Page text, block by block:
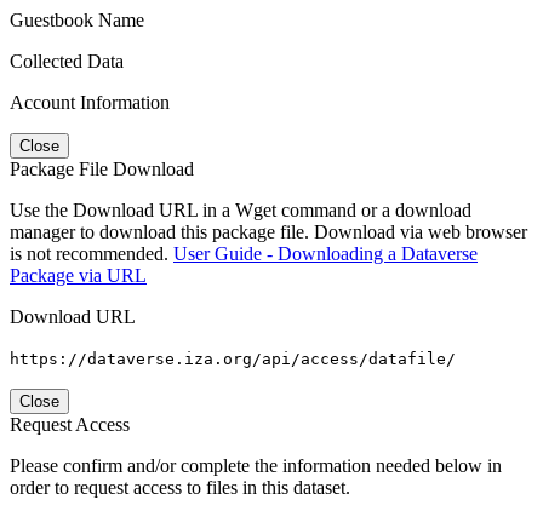
Guestbook Name
Collected Data
Account Information
Close
Package File Download
Use the Download URL in a Wget command or a download
manager to download this package file. Download via web browser
is not recommended. User Guide - Downloading a Dataverse
Package via URL
Download URL
https://dataverse.iza.org/api/access/datafile/
Close
Request Access
Please confirm and/or complete the information needed below in
order to request access to files in this dataset.